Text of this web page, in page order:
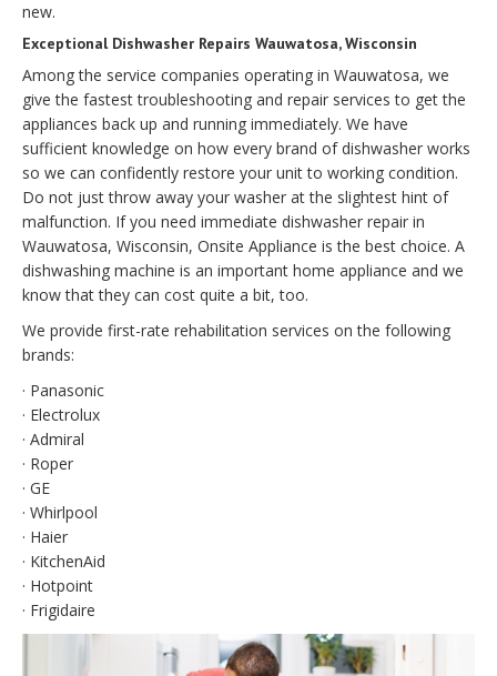
new.
Exceptional Dishwasher Repairs Wauwatosa, Wisconsin
Among the service companies operating in Wauwatosa, we
give the fastest troubleshooting and repair services to get the
appliances back up and running immediately. We have
sufficient knowledge on how every brand of dishwasher works
so we can confidently restore your unit to working condition.
Do not just throw away your washer at the slightest hint of
malfunction. If you need immediate dishwasher repair in
Wauwatosa, Wisconsin, Onsite Appliance is the best choice. A
dishwashing machine is an important home appliance and we
know that they can cost quite a bit, too.
We provide first-rate rehabilitation services on the following
brands:
· Panasonic
· Electrolux
· Admiral
· Roper
· GE
· Whirlpool
· Haier
· KitchenAid
· Hotpoint
· Frigidaire